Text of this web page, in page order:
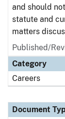
and should
statute and
matters
Published/
Category
Careers
Document